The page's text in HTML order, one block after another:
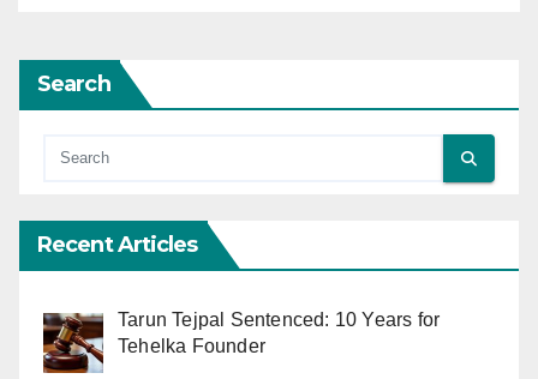
Search
Recent Articles
Tarun Tejpal Sentenced: 10 Years for
Tehelka Founder